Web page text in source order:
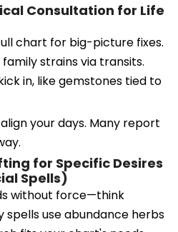
Consultation for Life
chart for big-picture fixes.
strains via transits.
in, like gemstones tied to
your days. Many report
for Specific Desires
Spells)
without force—think
spells use abundance herbs